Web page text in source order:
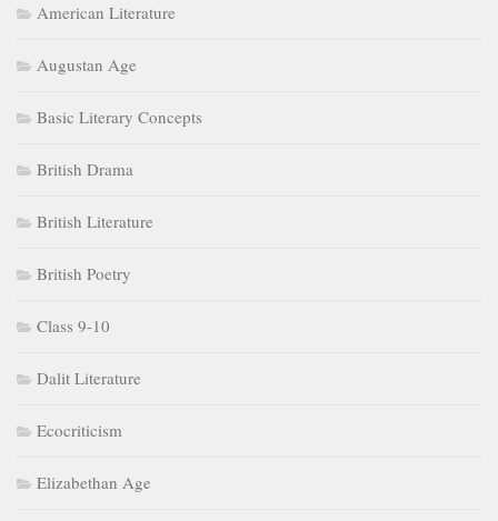
American Literature
Augustan Age
Basic Literary Concepts
British Drama
British Literature
British Poetry
Class 9-10
Dalit Literature
Ecocriticism
Elizabethan Age